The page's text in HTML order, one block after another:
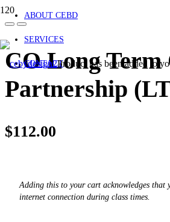
ABOUT CEBD
SERVICES
CONTACTProduct has been added to
CO Long Term
Partnership
$112.00
Adding this to your cart acknowledges that
internet connection during class times.